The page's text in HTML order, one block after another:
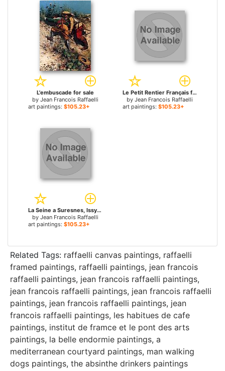
L'embuscade for sale
by Jean Francois Raffaelli
art paintings: $105.23+
Le Petit Rentier Français for sale
by Jean Francois Raffaelli
art paintings: $105.23+
La Seine a Suresnes, Issy-les-Mouleneaux for sale
by Jean Francois Raffaelli
art paintings: $105.23+
Related Tags: raffaelli canvas paintings, raffaelli
framed paintings, raffaelli paintings, jean francois
raffaelli paintings, jean francois raffaelli paintings,
jean francois raffaelli paintings, jean francois raffaelli
paintings, jean francois raffaelli paintings, jean
francois raffaelli paintings, les habitues de cafe
paintings, institut de framce et le pont des arts
paintings, la belle endormie paintings, a
mediterranean courtyard paintings, man walking
dogs paintings, the absinthe drinkers paintings